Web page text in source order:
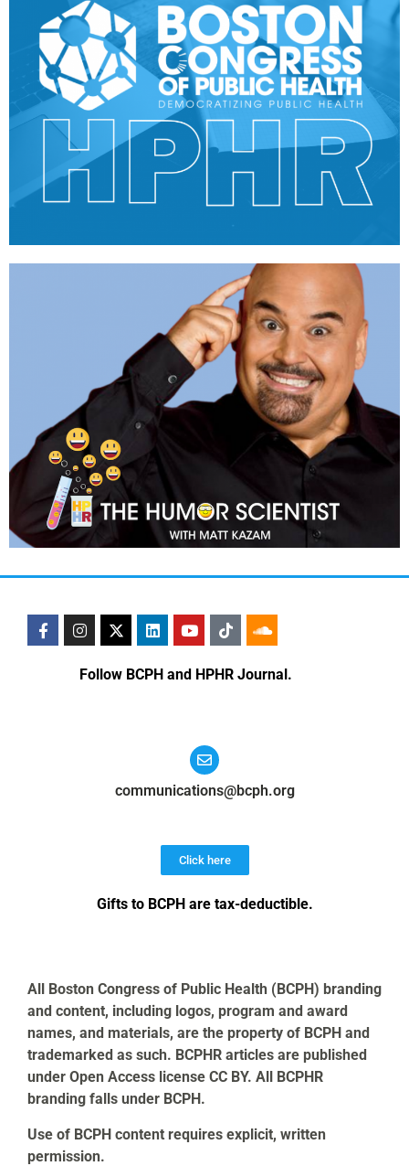
Follow BCPH and HPHR Journal.
communications@bcph.org
Click here
Gifts to BCPH are tax-deductible.
All Boston Congress of Public Health (BCPH) branding
and content, including logos, program and award
names, and materials, are the property of BCPH and
trademarked as such. BCPHR articles are published
under Open Access license CC BY. All BCPHR
branding falls under BCPH.
Use of BCPH content requires explicit, written
permission.